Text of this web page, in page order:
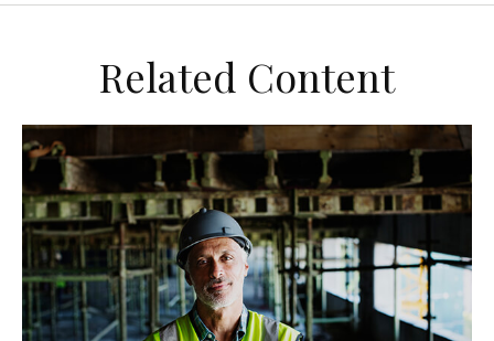
Related Content